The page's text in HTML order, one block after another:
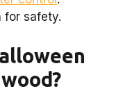
for safety.